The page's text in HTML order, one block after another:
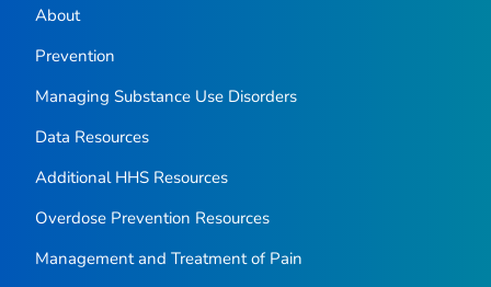
About
Prevention
Managing Substance Use Disorders
Data Resources
Additional HHS Resources
Overdose Prevention Resources
Management and Treatment of Pain